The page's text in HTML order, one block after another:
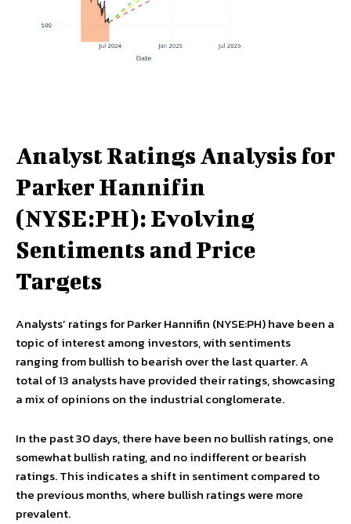
Analyst Ratings Analysis for
Parker Hannifin
(NYSE:PH): Evolving
Sentiments and Price
Targets
Analysts’ ratings for Parker Hannifin (NYSE:PH) have been a
topic of interest among investors, with sentiments
ranging from bullish to bearish over the last quarter. A
total of 13 analysts have provided their ratings, showcasing
a mix of opinions on the industrial conglomerate.
In the past 30 days, there have been no bullish ratings, one
somewhat bullish rating, and no indifferent or bearish
ratings. This indicates a shift in sentiment compared to
the previous months, where bullish ratings were more
prevalent.